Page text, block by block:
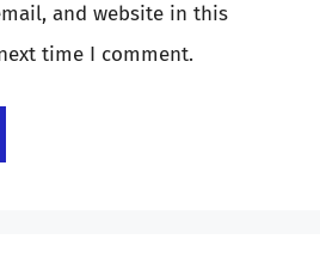
and website in this
time I comment.